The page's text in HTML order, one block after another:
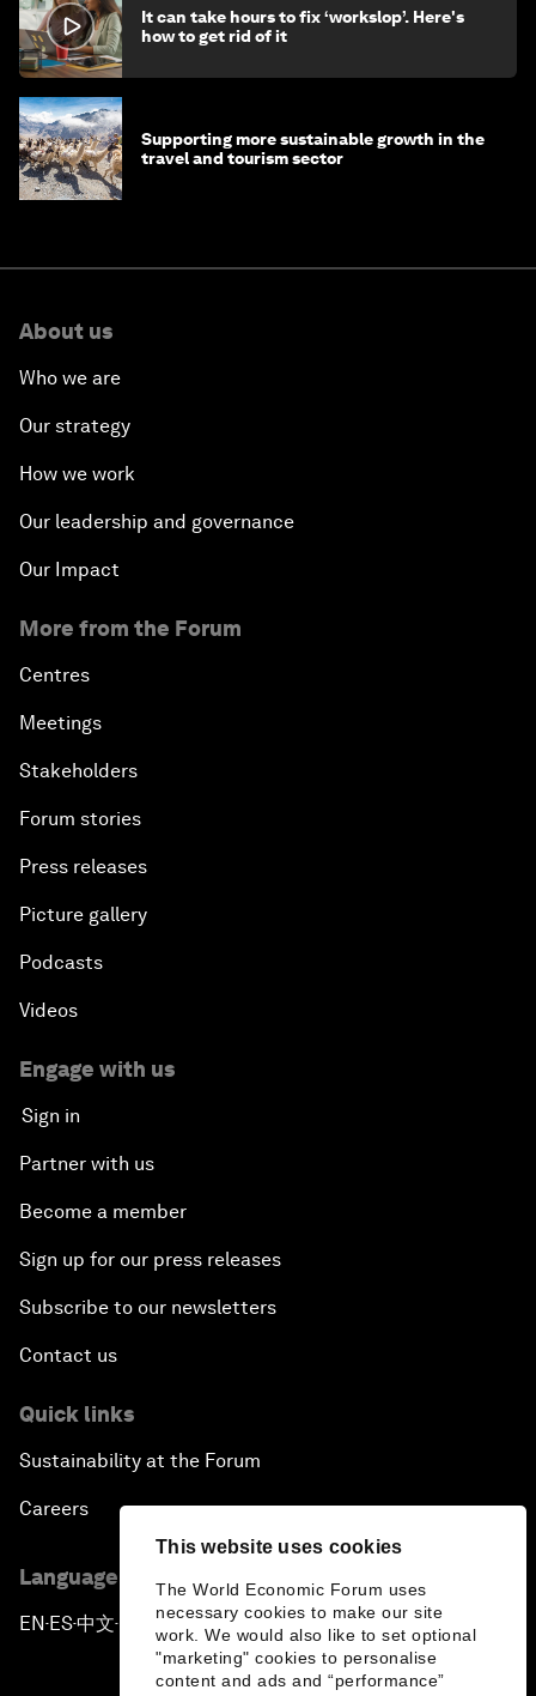
This website uses cookies
The World Economic Forum uses
necessary cookies to make our site
work. We would also like to set optional
"marketing" cookies to personalise
content and ads and “performance”
It can take hours to fix ‘workslop’. Here's
how to get rid of it
Supporting more sustainable growth in the
travel and tourism sector
About us
Who we are
Our strategy
How we work
Our leadership and governance
Our Impact
More from the Forum
Centres
Meetings
Stakeholders
Forum stories
Press releases
Picture gallery
Podcasts
Videos
Engage with us
Sign in
Partner with us
Become a member
Sign up for our press releases
Subscribe to our newsletters
Contact us
Quick links
Sustainability at the Forum
Careers
Language editions
EN ▪ES▪中文▪ 日本語